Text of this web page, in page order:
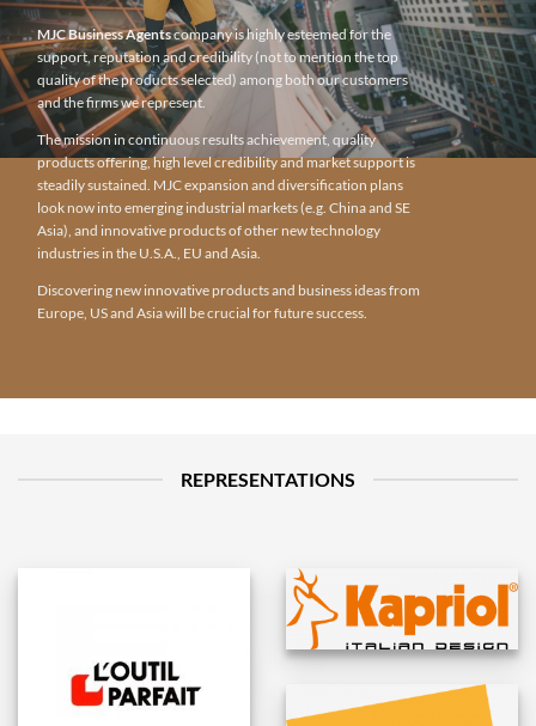
MJC Business Agentscompany is highly esteemed for the
support, reputation and credibility (not to mention the top
quality of the products selected) among both our customers
and the firms we represent.
The mission in continuous results achievement, quality
products offering, high level credibility and market support is
steadily sustained. MJC expansion and diversification plans
look now into emerging industrial markets (e.g. China and SE
Asia), and innovative products of other new technology
industries in the U.S.A., EU and Asia.
Discovering new innovative products and business ideas from
Europe, US and Asia will be crucial for future success.
REPRESENTATIONS